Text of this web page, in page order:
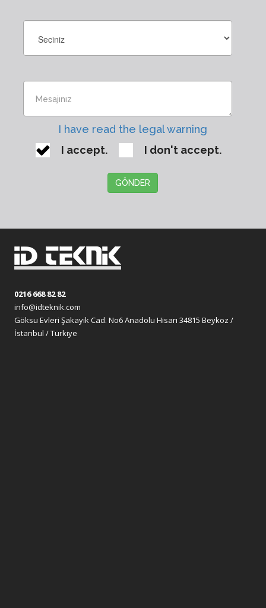
I have read the legal warning
I accept.
I don't accept.
GÖNDER
0216 668 82 82
info@idteknik.com
Göksu Evleri Şakayik Cad. No6 Anadolu Hisarı 34815 Beykoz /
İstanbul / Türkiye